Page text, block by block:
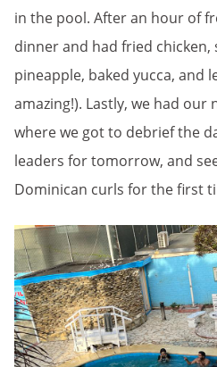
in the pool. After an hour of
dinner and had fried chicken,
pineapple, baked yucca, and
amazing!). Lastly, we had our
where we got to debrief the
leaders for tomorrow, and
Dominican curls for the first